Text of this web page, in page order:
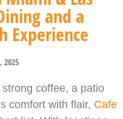
and a
Experience
2025
coffee, a patio
comfort with flair, Cafe